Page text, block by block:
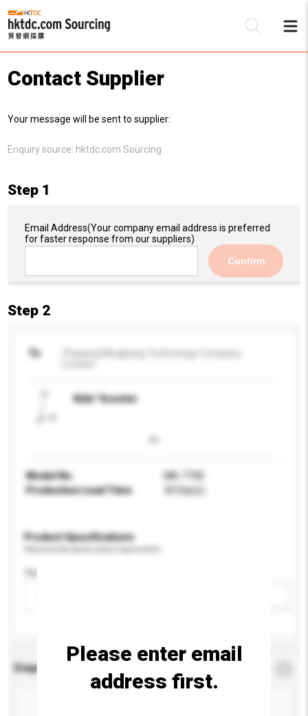
Contact Supplier
Your message will be sent to supplier:
Enquiry source: hktdc.com Sourcing
Step 1
Email Address(Your company email address is preferred
for faster response from our suppliers)
Confirm
Step 2
To
Kids’ Scooter
Model No.
MB-775B
Production Lead Time
30 Day(s)
Product Specifications
Age Group
Enquiry Details
Please enter email
address first.